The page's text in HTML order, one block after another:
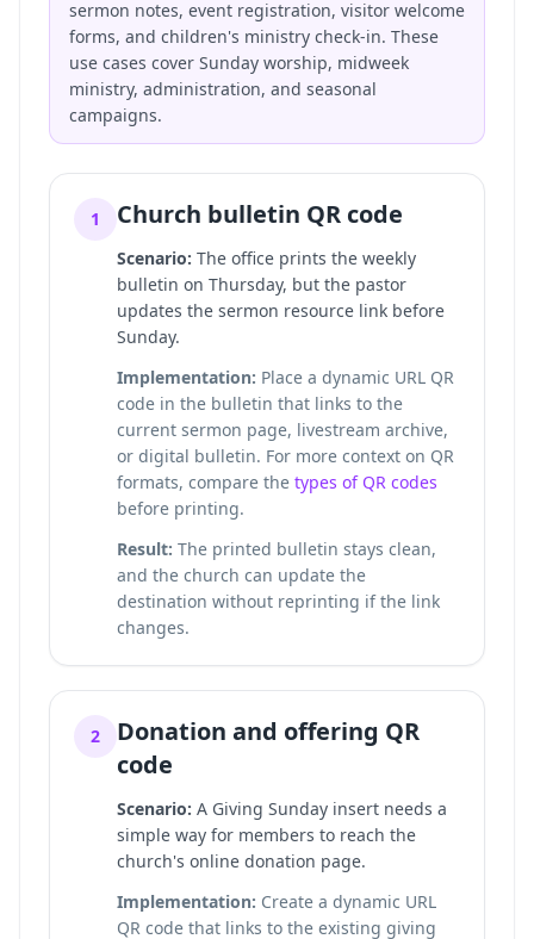
sermon notes, event registration, visitor welcome
forms, and children's ministry check-in. These
use cases cover Sunday worship, midweek
ministry, administration, and seasonal
campaigns.
1 Church bulletin QR code
Scenario: The office prints the weekly
bulletin on Thursday, but the pastor
updates the sermon resource link before
Sunday.
Implementation: Place a dynamic URL QR
code in the bulletin that links to the
current sermon page, livestream archive,
or digital bulletin. For more context on QR
formats, compare the types of QR codes
before printing.
Result: The printed bulletin stays clean,
and the church can update the
destination without reprinting if the link
changes.
2
Donation and offering QR
code
Scenario: A Giving Sunday insert needs a
simple way for members to reach the
church's online donation page.
Implementation: Create a dynamic URL
QR code that links to the existing giving